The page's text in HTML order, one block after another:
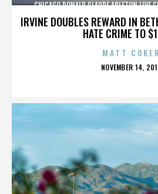
IRVINE DOUBLES REWARD IN
HATE CRIME TO
CHICAGO,DONALD GLAUDE,ABLETON
MATT COKER
POSTED
NOVEMBER 14,